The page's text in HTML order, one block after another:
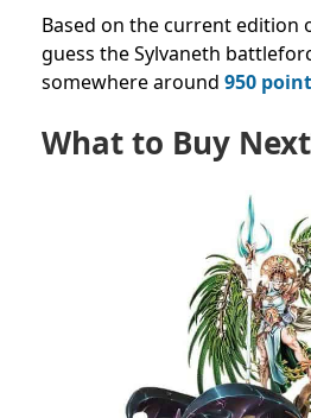
Based on the current edition
guess the Sylvaneth
somewhere around 950
What to Buy